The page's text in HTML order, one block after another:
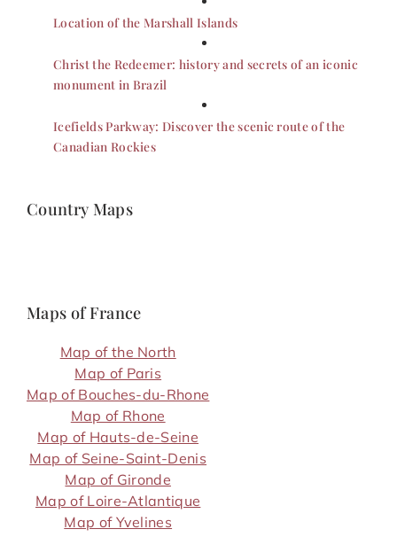
Location of the Marshall Islands
Christ the Redeemer: history and secrets of an iconic
monument in Brazil
Icefields Parkway: Discover the scenic route of the
Canadian Rockies
Country Maps
Maps of France
Map of the North
Map of Paris
Map of Bouches-du-Rhone
Map of Rhone
Map of Hauts-de-Seine
Map of Seine-Saint-Denis
Map of Gironde
Map of Loire-Atlantique
Map of Yvelines